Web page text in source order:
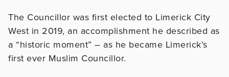
The Councillor was first elected to Limerick City
West in 2019, an accomplishment he described as
a “historic moment” – as he became Limerick’s
first ever Muslim Councillor.